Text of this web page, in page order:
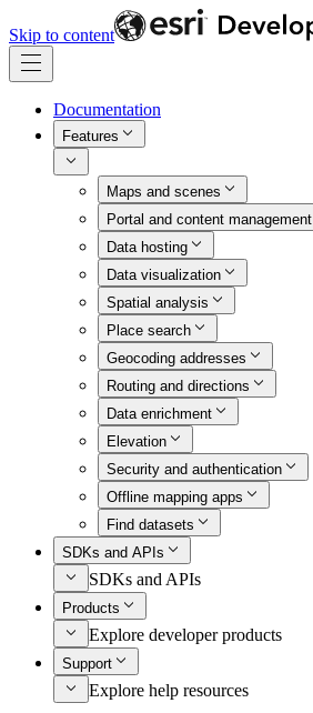
Skip to content
Documentation
Features
Maps and scenes
Portal and content management
Data hosting
Data visualization
Spatial analysis
Place search
Geocoding addresses
Routing and directions
Data enrichment
Elevation
Security and authentication
Offline mapping apps
Find datasets
SDKs and APIs
SDKs and APIs
Products
Explore developer products
Support
Explore help resources